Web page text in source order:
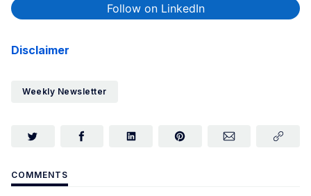
Follow on LinkedIn
Disclaimer
Weekly Newsletter
COMMENTS